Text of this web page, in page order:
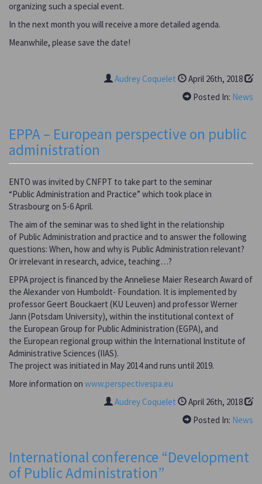
organizing such a special event.
In the next month you will receive a more detailed agenda.
Meanwhile, please save the date!
Audrey Coquelet
April 26th, 2018
Posted In: News
EPPA – European perspective on public
administration
ENTO was invited by CNFPT to take part to the seminar
“Public Administration and Practice” which took place in
Strasbourg on 5-6 April.
The aim of the seminar was to shed light in the relationship
of Public Administration and practice and to answer the following
questions: When, how and why is Public Administration relevant?
Or irrelevant in research, advice, teaching…?
EPPA project is financed by the Anneliese Maier Research Award of
the Alexander von Humboldt- Foundation. It is implemented by
professor Geert Bouckaert (KU Leuven) and professor Werner
Jann (Potsdam University), within the institutional context of
the European Group for Public Administration (EGPA), and
the European regional group within the International Institute of
Administrative Sciences (IIAS).
The project was initiated in May 2014 and runs until 2019.
More information on www.perspectivespa.eu
Audrey Coquelet
April 26th, 2018
Posted In: News
International conference “Development
of Public Administration”